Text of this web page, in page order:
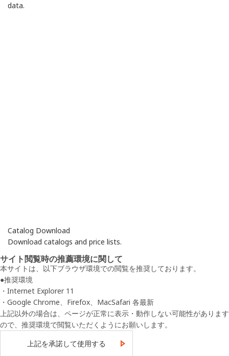
data.
Catalog Download
Download catalogs and price lists.
サイト閲覧時の推薦環境に関して
本サイトは、以下ブラウザ環境での閲覧を推奨しております。
●推奨環境
・Internet Explorer 11
・Google Chrome、Firefox、MacSafari 各最新
上記以外の場合は、ページが正常に表示・動作しない可能性があります
ので、推奨環境で閲覧いただくようにお願いします。
上記を承諾して使用する